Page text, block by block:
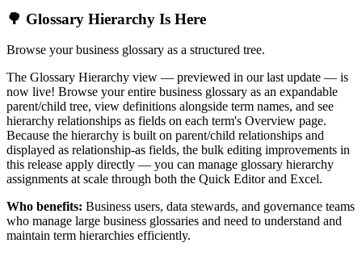
🌳 Glossary Hierarchy Is Here
Browse your business glossary as a structured tree.
The Glossary Hierarchy view — previewed in our last update — is
now live! Browse your entire business glossary as an expandable
parent/child tree, view definitions alongside term names, and see
hierarchy relationships as fields on each term's Overview page.
Because the hierarchy is built on parent/child relationships and
displayed as relationship-as fields, the bulk editing improvements in
this release apply directly — you can manage glossary hierarchy
assignments at scale through both the Quick Editor and Excel.
Who benefits: Business users, data stewards, and governance teams
who manage large business glossaries and need to understand and
maintain term hierarchies efficiently.